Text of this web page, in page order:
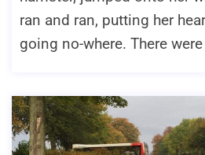
ran and ran, putting her
going no-where. There